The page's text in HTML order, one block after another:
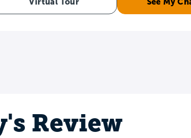
Review